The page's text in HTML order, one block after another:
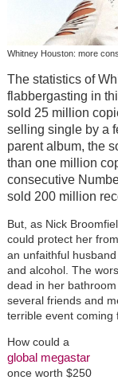
Whitney Houston: more
The statistics of
flabbergasting in
sold 25 million
selling single by a
parent album, the
than one million
consecutive
sold 200 million
But, as Nick
could protect her
an unfaithful
and alcohol. The
dead in her
several friends and
terrible event coming
How could a
global megastar
once worth $250